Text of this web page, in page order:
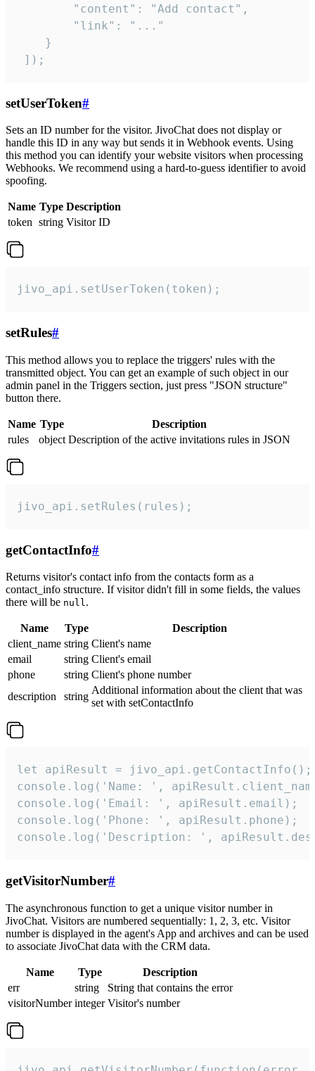
        "content": "Add contact",
        "link": "..."
    }
]);
setUserToken#
Sets an ID number for the visitor. JivoChat does not display or
handle this ID in any way but sends it in Webhook events. Using
this method you can identify your website visitors when processing
Webhooks. We recommend using a hard-to-guess identifier to avoid
spoofing.
Name Type Description
token string Visitor ID
jivo_api.setUserToken(token);
setRules#
This method allows you to replace the triggers' rules with the
transmitted object. You can get an example of such object in our
admin panel in the Triggers section, just press "JSON structure"
button there.
Name Type
Description
rules
object Description of the active invitations rules in JSON
jivo_api.setRules(rules);
getContactInfo#
Returns visitor's contact info from the contacts form as a
contact_info structure. If visitor didn't fill in some fields, the values
there will be null.
Name Type
Description
client_name string Client's name
email
string Client's email
phone
string Client's phone number
description
string
Additional information about the client that was
set with setContactInfo
let apiResult = jivo_api.getContactInfo();
console.log('Name: ',
console.log('Email: ', apiResult.email);
console.log('Phone: ', apiResult.phone);
console.log('Description: ',
getVisitorNumber#
The asynchronous function to get a unique visitor number in
JivoChat. Visitors are numbered sequentially: 1, 2, 3, etc. Visitor
number is displayed in the agent's App and archives and can be used
to associate JivoChat data with the CRM data.
Name Type
Description
err
string
String that contains the error
visitorNumber integer Visitor's number